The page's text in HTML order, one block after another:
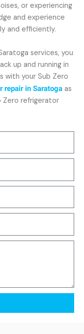
or experiencing
and experience
and efficiently.
services, you
up and running in
with your Sub Zero
repair in Saratoga as
Zero refrigerator